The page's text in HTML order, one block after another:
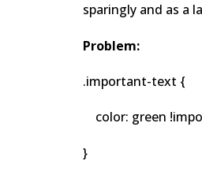
sparingly and as a
Problem:
.important-text {
color: green
}